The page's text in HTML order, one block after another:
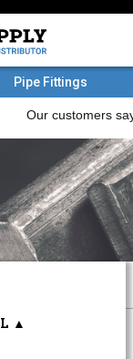
Pipe Fittings
▲